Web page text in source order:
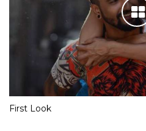
First Look